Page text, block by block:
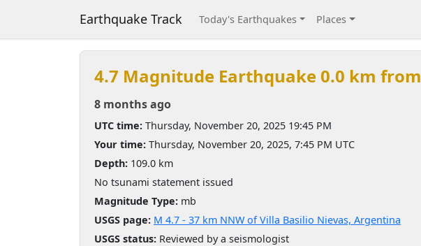
Earthquake Track Today's Earthquakes Places
4.7 Magnitude Earthquake 0.0 km from
8 months ago
UTC time: Thursday, November 20, 2025 19:45 PM
Your time: Thursday, November 20, 2025, 7:45 PM UTC
Depth: 109.0 km
No tsunami statement issued
Magnitude Type: mb
USGS page: M 4.7 - 37 km NNW of Villa Basilio Nievas, Argentina
USGS status: Reviewed by a seismologist